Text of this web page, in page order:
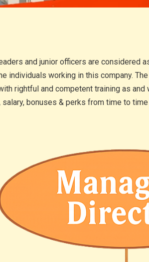
and junior officers are considered
individuals working in this company.
rightful and competent training as
bonuses & perks from time to